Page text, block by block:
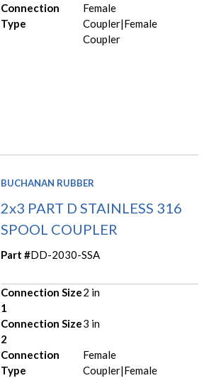
Connection
Type
Female
Coupler|Female
Coupler
BUCHANAN RUBBER
2x3 PART D STAINLESS 316
SPOOL COUPLER
Part #DD-2030-SSA
Connection Size
1
2 in
Connection Size
2
3 in
Connection
Type
Female
Coupler|Female